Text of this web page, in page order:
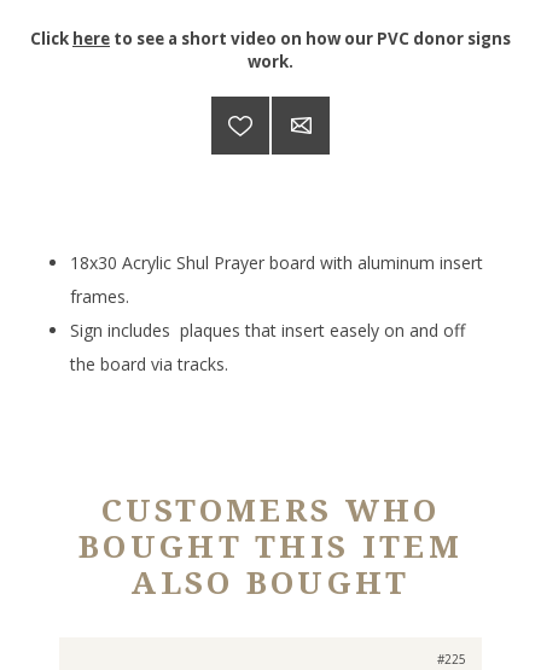
Click here to see a short video on how our PVC donor signs
work.
18x30 Acrylic Shul Prayer board with aluminum insert
frames.
Sign includes plaques that insert easely on and off
the board via tracks.
CUSTOMERS WHO
BOUGHT THIS ITEM
ALSO BOUGHT
#225